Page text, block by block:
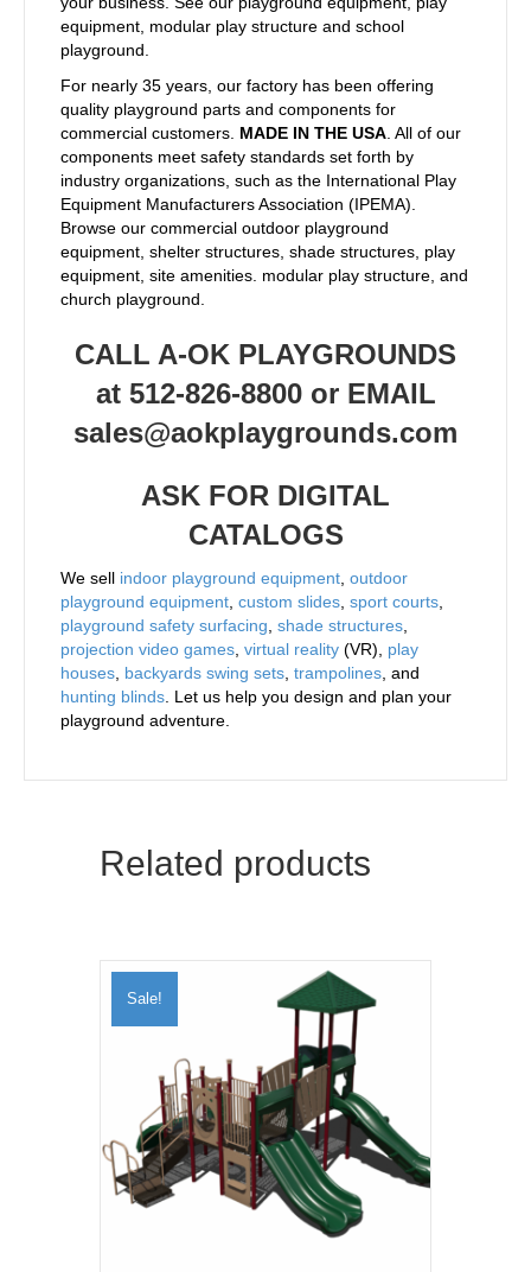
equipment, modular play structure and school
playground.
For nearly 35 years, our factory has been offering
quality playground parts and components for
commercial customers. MADE IN THE USA . All of our
components meet safety standards set forth by
industry organizations, such as the International Play
Equipment Manufacturers Association (IPEMA).
Browse our commercial outdoor playground
equipment, shelter structures, shade structures, play
equipment, site amenities. modular play structure, and
church playground.
CALL A-OK PLAYGROUNDS
at 512-826-8800 or EMAIL
sales@aokplaygrounds.com
ASK FOR DIGITAL
CATALOGS
We sell indoor playground equipment outdoor
playground equipment custom slides sport courts
playground safety surfacing shade structures
projection video games virtual reality (VR), play
houses backyards swing sets trampolines , and
hunting blinds . Let us help you design and plan your
playground adventure.
Related products
Sale!